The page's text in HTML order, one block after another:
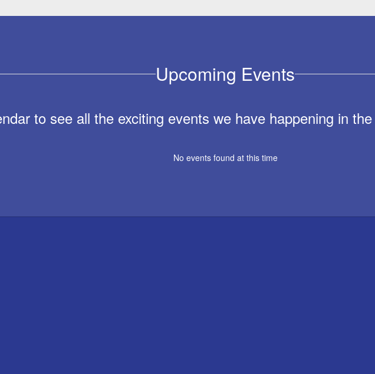
Upcoming Events
to see all the exciting events we have happening in
No events found at this time